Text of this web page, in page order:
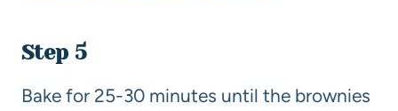
Step 5
Bake for 25-30 minutes until the brownies